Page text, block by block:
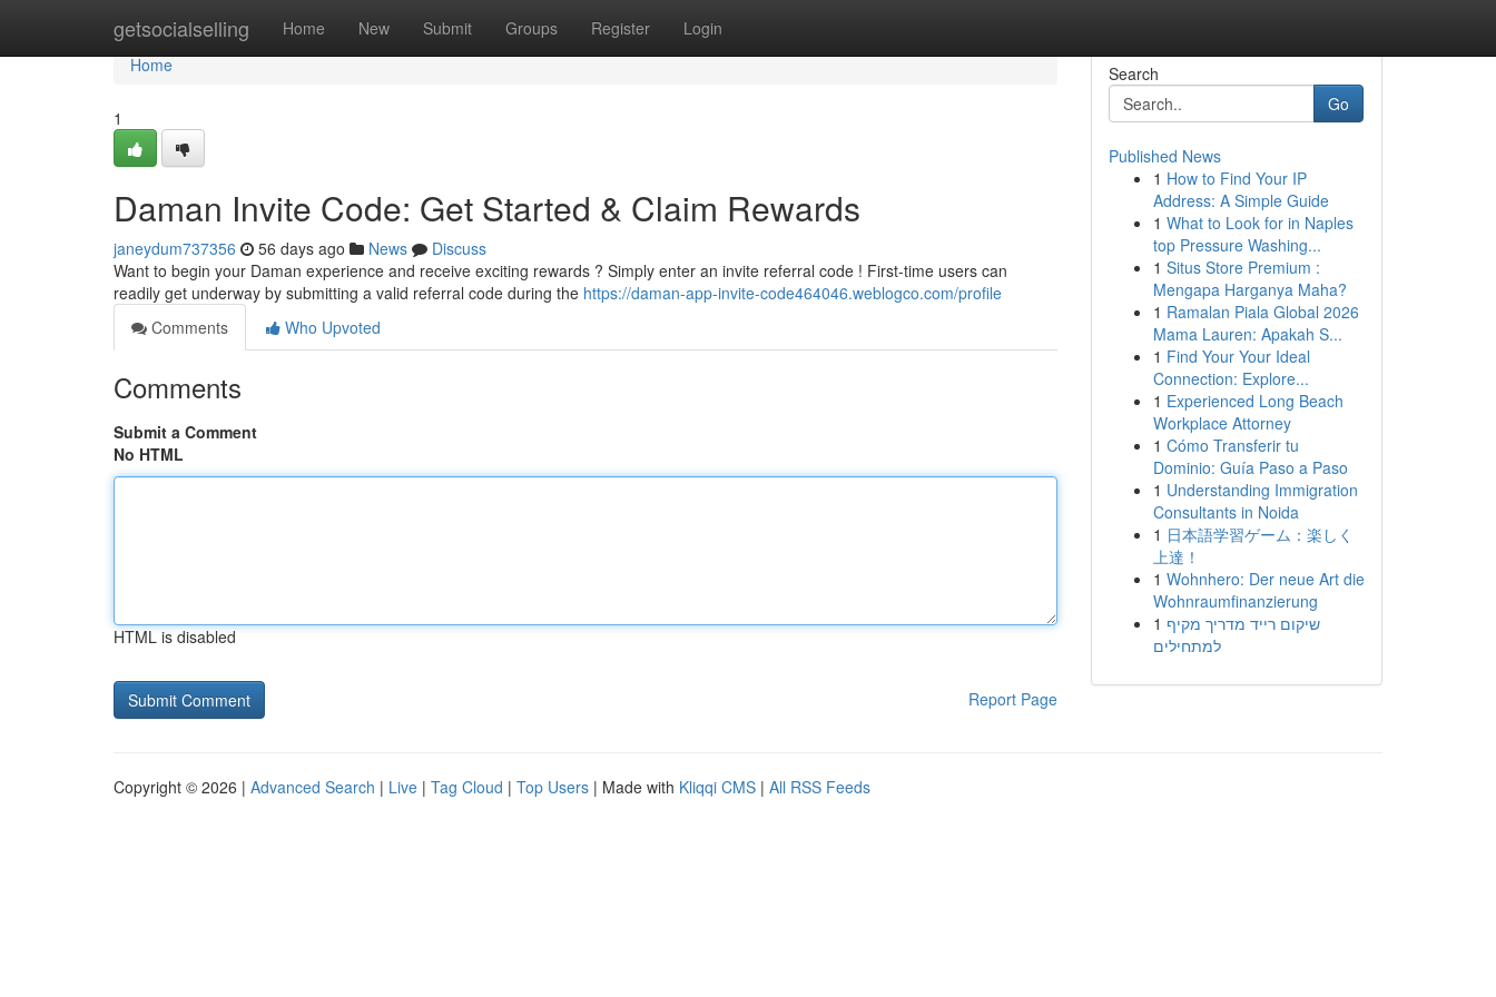
getsocialselling Home New Submit Groups Register Login
Home
Home
1
Daman Invite Code: Get Started & Claim Rewards
janeydum737356 56 days ago News
Discuss
Want to begin your Daman experience and receive exciting rewards ? Simply enter an invite referral code ! First-time users can
readily get underway by submitting a valid referral code during the https://daman-app-invite-code464046.weblogco.com/profile
Comments
Who Upvoted
Comments
Submit a Comment
No HTML
HTML is disabled
Report Page
Search
Go
Published News
1 How to Find Your IP
Address: A Simple Guide
1 What to Look for in Naples
top Pressure Washing...
1 Situs Store Premium :
Mengapa Harganya Maha?
1 Ramalan Piala Global 2026
Mama Lauren: Apakah S...
1 Find Your Your Ideal
Connection: Explore...
1 Experienced Long Beach
Workplace Attorney
1 Cómo Transferir tu
Dominio: Guía Paso a Paso
1 Understanding Immigration
Consultants in Noida
1 日本語学習ゲーム：楽しく
上達！
1 Wohnhero: Der neue Art die
Wohnraumfinanzierung
1 שיקום רייד מדריך מקיף
למתחילים
Copyright © 2026 | Advanced Search | Live | Tag Cloud | Top Users | Made with Kliqqi CMS | All RSS Feeds